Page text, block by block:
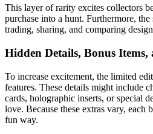
This layer of rarity excites collectors
purchase into a hunt. Furthermore, the
trading, sharing, and comparing
Hidden Details, Bonus Items,
To increase excitement, the limited
features. These details might include
cards, holographic inserts, or special
love. Because these extras vary, each
fun way.